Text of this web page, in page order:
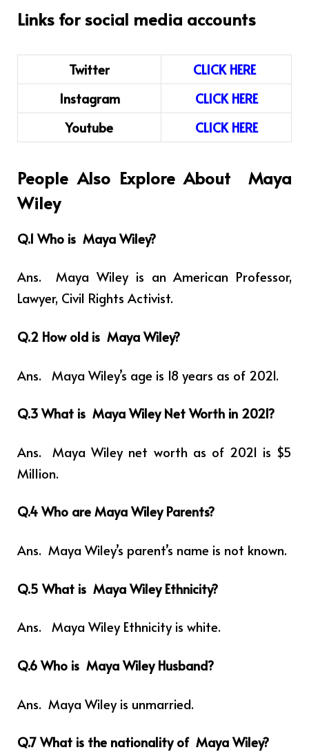
Links for social media accounts
Twitter
CLICK HERE
Instagram
CLICKHERE
Youtube
CLICK HERE
People Also Explore About Maya
Wiley
Q.1 Who is Maya Wiley?
Ans. Maya Wiley is anAmerican Professor,
Lawyer, Civil Rights Activist.
Q.2 How old is Maya Wiley?
Ans. Maya Wiley’s age is 18 years as of 2021.
Q.3 What is Maya Wiley Net Worth in 2021?
Ans. Maya Wiley net worth as of 2021 is $5
Million.
Q.4 Who are Maya Wiley Parents?
Ans. Maya Wiley’s parent’s name is not known.
Q.5 What is Maya Wiley Ethnicity?
Ans. Maya Wiley Ethnicity is white.
Q.6 Who is Maya Wiley Husband?
Ans. Maya Wiley is unmarried.
Q.7 What is the nationality of Maya Wiley?